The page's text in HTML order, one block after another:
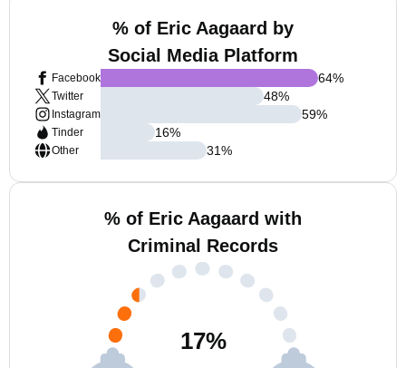
% of Eric Aagaard by
Social Media Platform
Facebook
Twitter
Instagram
Tinder
Other
64%
48%
59%
16%
31%
% of Eric Aagaard with
Criminal Records
17%